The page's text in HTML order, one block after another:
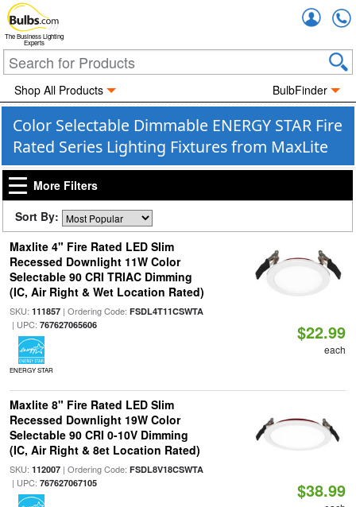
The Business Lighting
Experts
Shop All Products BulbFinder
Color Selectable Dimmable ENERGY STAR Fire
Rated Series Lighting Fixtures from MaxLite
More Filters
Sort By:
Maxlite 4" Fire Rated LED Slim
Recessed Downlight 11W Color
Selectable 90 CRI TRIAC Dimming
(IC, Air Right & Wet Location Rated)
SKU: 111857| Ordering Code: FSDL4T11CSWTA
| UPC: 767627065606
ENERGY STAR
$22.99
each
Maxlite 8" Fire Rated LED Slim
Recessed Downlight 19W Color
Selectable 90 CRI 0-10V Dimming
(IC, Air Right & 8et Location Rated)
SKU: 112007| Ordering Code: FSDL8V18CSWTA
| UPC: 767627067105 $38.99